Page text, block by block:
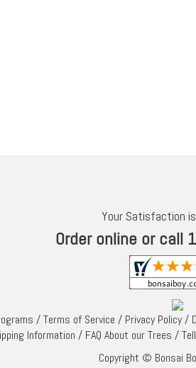
Your Satisfaction
Order online or call
/Terms of Service / Privacy Policy/
Information / FAQ About our Trees /
Copyright © Bonsai